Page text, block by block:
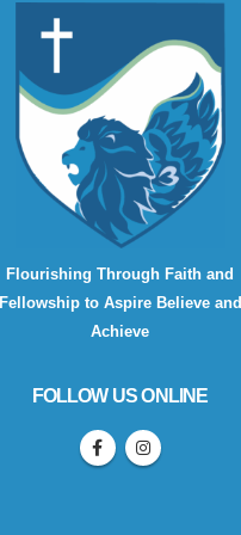
Flourishing Through Faith and
Fellowship to Aspire Believe and
Achieve
FOLLOW US ONLINE